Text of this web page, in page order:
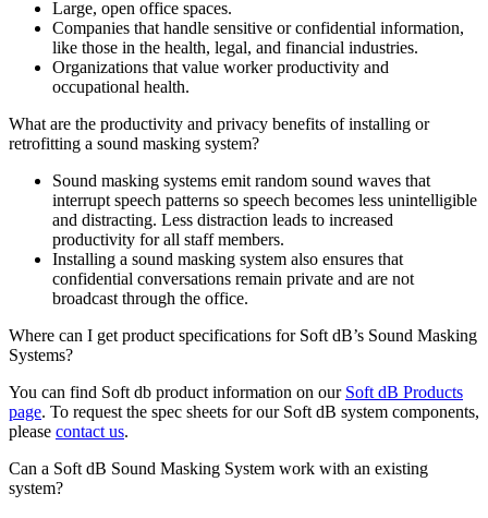
Large, open office spaces.
Companies that handle sensitive or confidential information,
like those in the health, legal, and financial industries.
Organizations that value worker productivity and
occupational health.
What are the productivity and privacy benefits of installing or
retrofitting a sound masking system?
Sound masking systems emit random sound waves that
interrupt speech patterns so speech becomes less unintelligible
and distracting. Less distraction leads to increased
productivity for all staff members.
Installing a sound masking system also ensures that
confidential conversations remain private and are not
broadcast through the office.
Where can I get product specifications for Soft dB’s Sound Masking
Systems?
You can find Soft db product information on our Soft dB Products
page. To request the spec sheets for our Soft dB system components,
please contact us.
Can a Soft dB Sound Masking System work with an existing
system?